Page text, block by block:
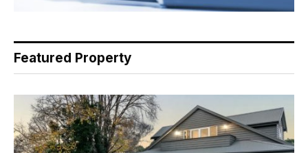
Featured Property